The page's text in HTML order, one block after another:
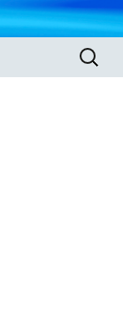
Search
for: